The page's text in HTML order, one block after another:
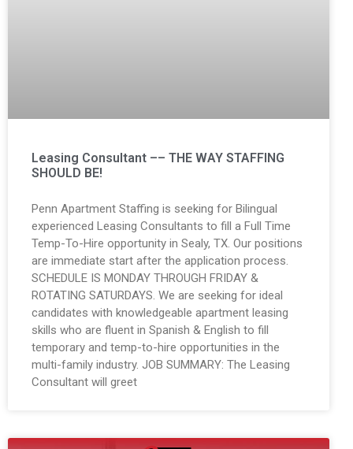
Leasing Consultant –– THE WAY STAFFING
SHOULD BE!
Penn Apartment Staffing is seeking for Bilingual
experienced Leasing Consultants to fill a Full Time
Temp-To-Hire opportunity in Sealy, TX. Our positions
are immediate start after the application process.
SCHEDULE IS MONDAY THROUGH FRIDAY &
ROTATING SATURDAYS. We are seeking for ideal
candidates with knowledgeable apartment leasing
skills who are fluent in Spanish & English to fill
temporary and temp-to-hire opportunities in the
multi-family industry. JOB SUMMARY: The Leasing
Consultant will greet